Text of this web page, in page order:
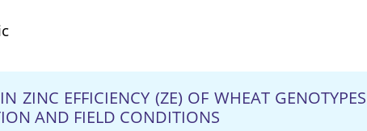
ZINC EFFICIENCY (ZE) OF WHEAT GENOTYPES
AND FIELD CONDITIONS